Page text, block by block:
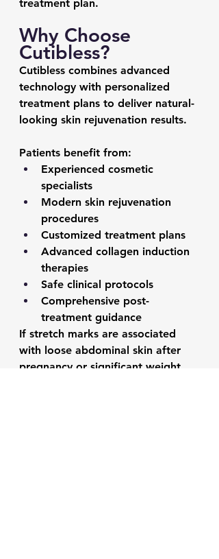
treatment plan.
Why Choose
Cutibless?
Cutibless combines advanced
technology with personalized
treatment plans to deliver natural-
looking skin rejuvenation results.
Patients benefit from:
Experienced cosmetic
specialists
Modern skin rejuvenation
procedures
Customized treatment plans
Advanced collagen induction
therapies
Safe clinical protocols
Comprehensive post-
treatment guidance
If stretch marks are associated
with loose abdominal skin after
pregnancy or significant weight